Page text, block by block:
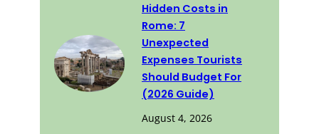
Hidden Costs in
Rome: 7
Unexpected
Expenses Tourists
Should Budget For
(2026 Guide)
August 4, 2026